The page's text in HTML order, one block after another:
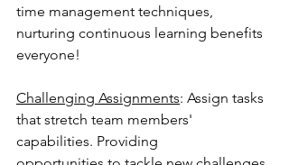
time management techniques,
nurturing continuous learning benefits
everyone!
Challenging Assignments: Assign tasks
that stretch team members'
capabilities. Providing